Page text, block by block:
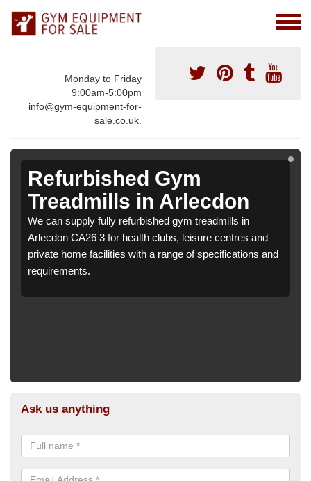
Monday to Friday
9:00am-5:00pm
info@gym-equipment-for-
sale.co.uk.
Refurbished Gym
Treadmills in Arlecdon
We can supply fully refurbished gym treadmills in
Arlecdon CA26 3 for health clubs, leisure centres and
private home facilities with a range of specifications and
requirements.
Ask us anything